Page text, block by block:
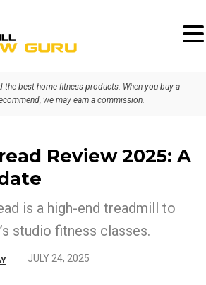
the best home fitness products. When you buy a
we may earn a commission.
Review 2025: A
JULY 24, 2025
is a high-end treadmill to
studio fitness classes.